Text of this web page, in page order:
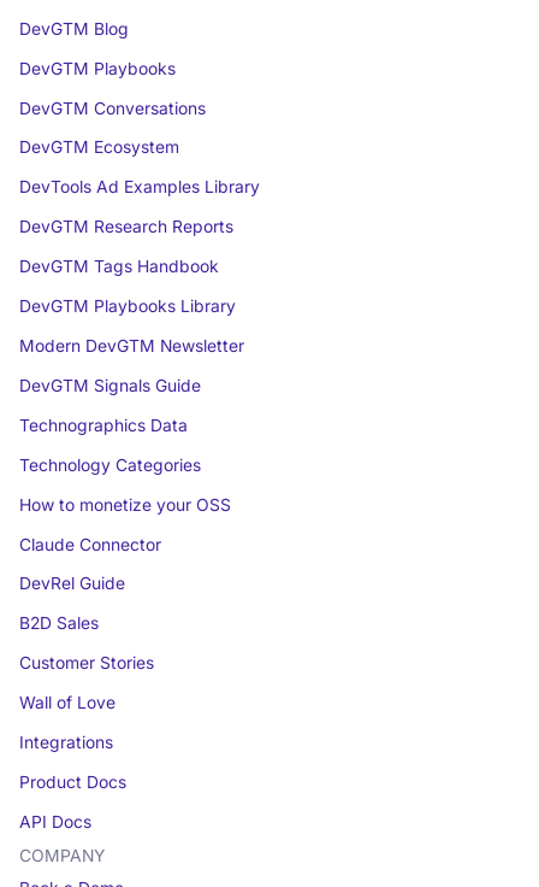
DevGTM Blog
DevGTM Playbooks
DevGTM Conversations
DevGTM Ecosystem
DevTools Ad Examples Library
DevGTM Research Reports
DevGTM Tags Handbook
DevGTM Playbooks Library
Modern DevGTM Newsletter
DevGTM Signals Guide
Technographics Data
Technology Categories
How to monetize your OSS
Claude Connector
DevRel Guide
B2D Sales
Customer Stories
Wall of Love
Integrations
Product Docs
API Docs
COMPANY